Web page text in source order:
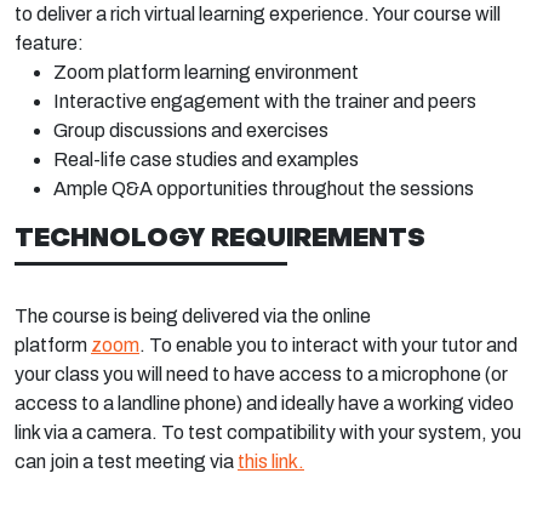
to deliver a rich virtual learning experience. Your course will
feature:
Zoom platform learning environment
Interactive engagement with the trainer and peers
Group discussions and exercises
Real-life case studies and examples
Ample Q&A opportunities throughout the sessions
TECHNOLOGY REQUIREMENTS
The course is being delivered via the online
platform zoom. To enable you to interact with your tutor and
your class you will need to have access to a microphone (or
access to a landline phone) and ideally have a working video
link via a camera. To test compatibility with your system, you
can join a test meeting via this link.